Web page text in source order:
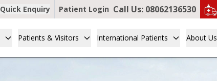
Quick Enquiry Patient Login Call Us: 08062136530
Patients & Visitors International Patients About Us